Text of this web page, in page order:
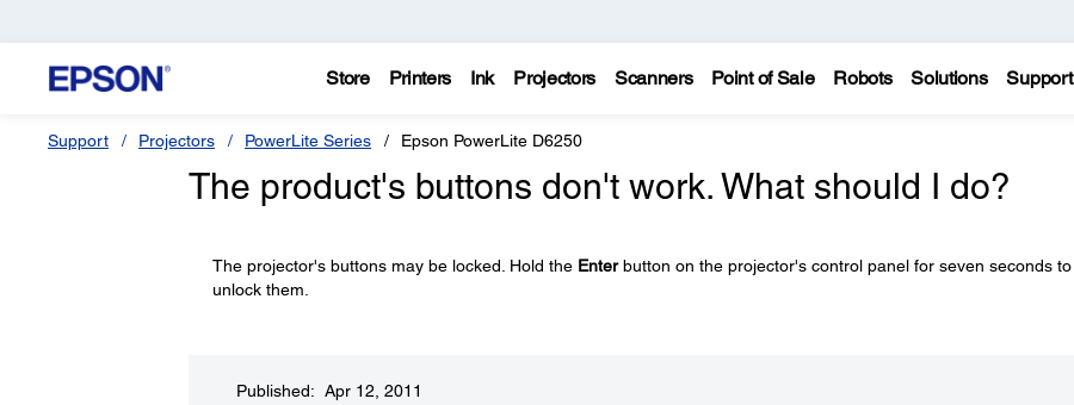
Store Printers Ink Projectors Scanners Point of Sale Robots Solutions Support
Support Projectors PowerLite Series Epson PowerLite D6250
The product's buttons don't work. What should I do?
The projector's buttons may be locked. Hold the Enterbutton on the projector's control panel for seven seconds to
unlock them.
Published: Apr 12, 2011